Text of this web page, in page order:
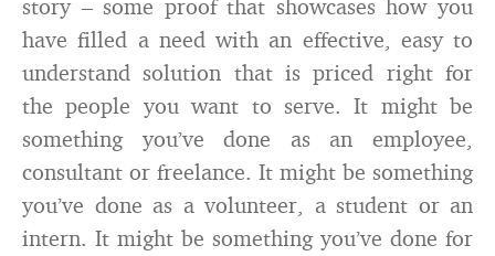
story – some proof that showcases how you
have filled a need with an effective, easy to
understand solution that is priced right for
the people you want to serve. It might be
something you’ve done as an employee,
consultant or freelance. It might be something
you’ve done as a volunteer, a student or an
intern. It might be something you’ve done for